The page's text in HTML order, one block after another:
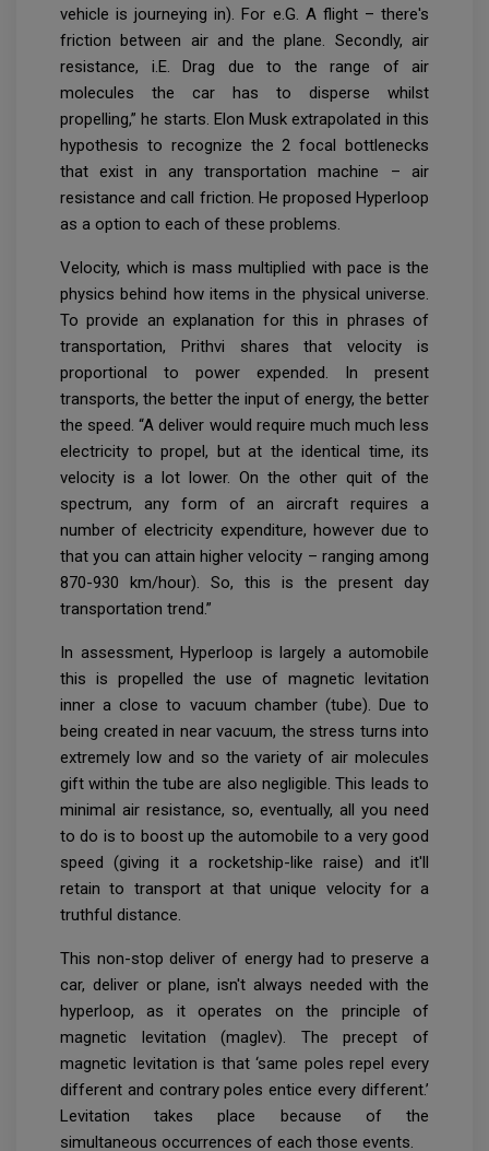
vehicle is journeying in). For e.G. A flight – there's
friction between air and the plane. Secondly, air
resistance, i.E. Drag due to the range of air
molecules the car has to disperse whilst
propelling,” he starts. Elon Musk extrapolated in this
hypothesis to recognize the 2 focal bottlenecks
that exist in any transportation machine – air
resistance and call friction. He proposed Hyperloop
as a option to each of these problems.
Velocity, which is mass multiplied with pace is the
physics behind how items in the physical universe.
To provide an explanation for this in phrases of
transportation, Prithvi shares that velocity is
proportional to power expended. In present
transports, the better the input of energy, the better
the speed. “A deliver would require much much less
electricity to propel, but at the identical time, its
velocity is a lot lower. On the other quit of the
spectrum, any form of an aircraft requires a
number of electricity expenditure, however due to
that you can attain higher velocity – ranging among
870-930 km/hour). So, this is the present day
transportation trend.”
In assessment, Hyperloop is largely a automobile
this is propelled the use of magnetic levitation
inner a close to vacuum chamber (tube). Due to
being created in near vacuum, the stress turns into
extremely low and so the variety of air molecules
gift within the tube are also negligible. This leads to
minimal air resistance, so, eventually, all you need
to do is to boost up the automobile to a very good
speed (giving it a rocketship-like raise) and it'll
retain to transport at that unique velocity for a
truthful distance.
This non-stop deliver of energy had to preserve a
car, deliver or plane, isn't always needed with the
hyperloop, as it operates on the principle of
magnetic levitation (maglev). The precept of
magnetic levitation is that ‘same poles repel every
different and contrary poles entice every different.’
Levitation takes place because of the
simultaneous occurrences of each those events.